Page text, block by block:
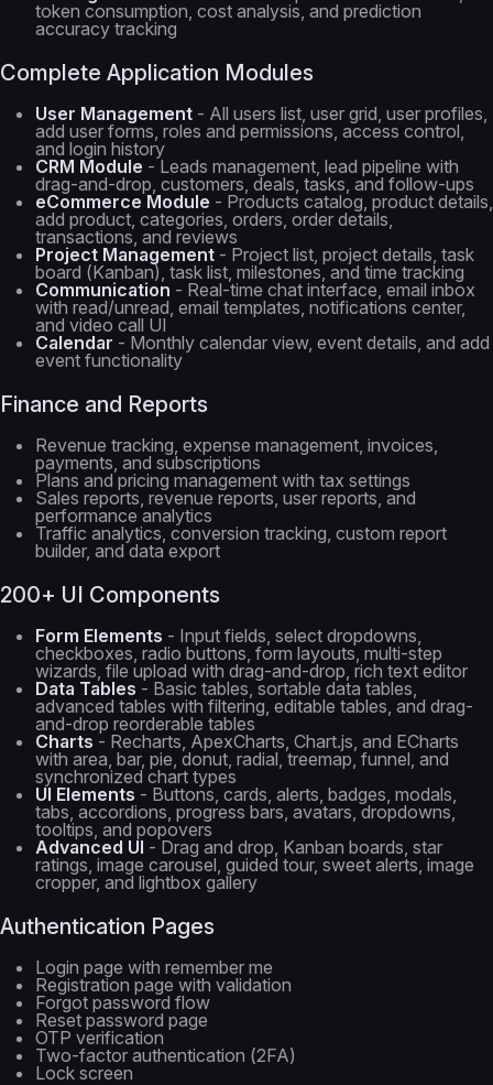
token consumption, cost analysis, and prediction
accuracy tracking
Complete Application Modules
User Management - All users list, user grid, user profiles,
add user forms, roles and permissions, access control,
and login history
CRM Module - Leads management, lead pipeline with
drag-and-drop, customers, deals, tasks, and follow-ups
eCommerce Module - Products catalog, product details,
add product, categories, orders, order details,
transactions, and reviews
Project Management - Project list, project details, task
board (Kanban), task list, milestones, and time tracking
Communication - Real-time chat interface, email inbox
with read/unread, email templates, notifications center,
and video call UI
Calendar - Monthly calendar view, event details, and add
event functionality
Finance and Reports
Revenue tracking, expense management, invoices,
payments, and subscriptions
Plans and pricing management with tax settings
Sales reports, revenue reports, user reports, and
performance analytics
Traffic analytics, conversion tracking, custom report
builder, and data export
200+ UI Components
Form Elements - Input fields, select dropdowns,
checkboxes, radio buttons, form layouts, multi-step
wizards, file upload with drag-and-drop, rich text editor
Data Tables - Basic tables, sortable data tables,
advanced tables with filtering, editable tables, and drag-
and-drop reorderable tables
Charts - Recharts, ApexCharts, Chart.js, and ECharts
with area, bar, pie, donut, radial, treemap, funnel, and
synchronized chart types
UI Elements - Buttons, cards, alerts, badges, modals,
tabs, accordions, progress bars, avatars, dropdowns,
tooltips, and popovers
Advanced UI - Drag and drop, Kanban boards, star
ratings, image carousel, guided tour, sweet alerts, image
cropper, and lightbox gallery
Authentication Pages
Login page with remember me
Registration page with validation
Forgot password flow
Reset password page
OTP verification
Two-factor authentication (2FA)
Lock screen